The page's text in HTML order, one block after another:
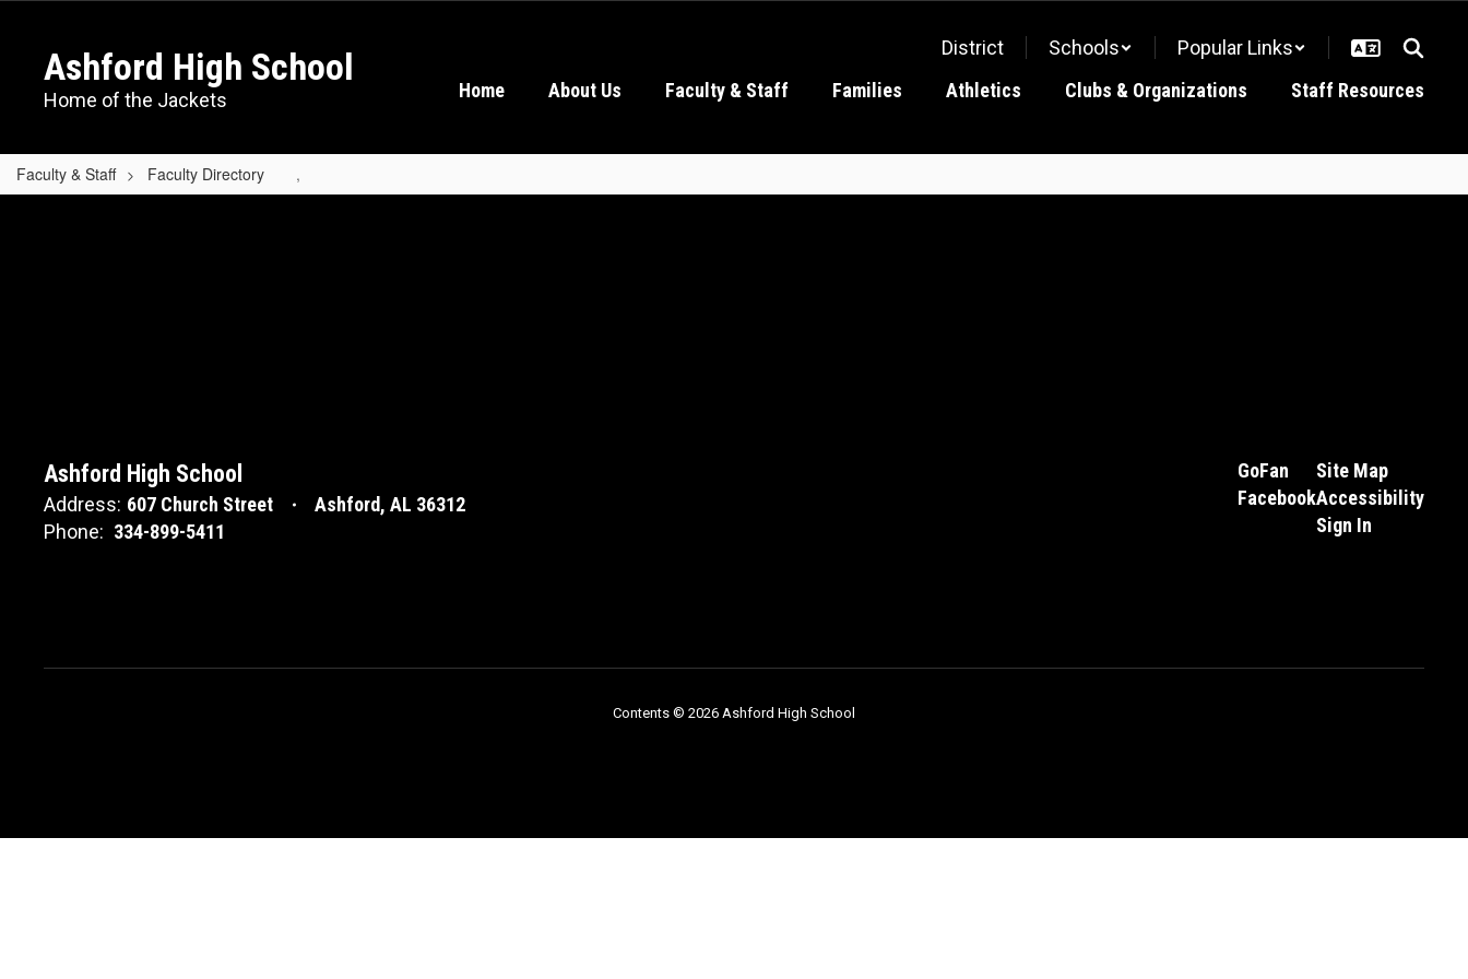
contentAshford High School
Home of the Jackets
District Schools
Popular Links
Home
About Us Faculty & Staff Families Athletics Clubs & Organizations Staff Resources
Faculty & Staff Faculty Directory ,
,
Ashford High School
Address: 607 Church Street
Ashford, AL 36312
Phone: 334-899-5411
GoFan
Facebook
Site Map
Accessibility
Sign In
Contents © 2026 Ashford High School